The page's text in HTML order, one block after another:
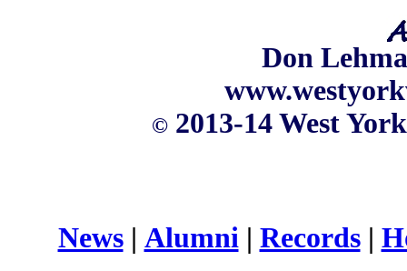
Don
© 2013-14 West
News| Alumni| Records|